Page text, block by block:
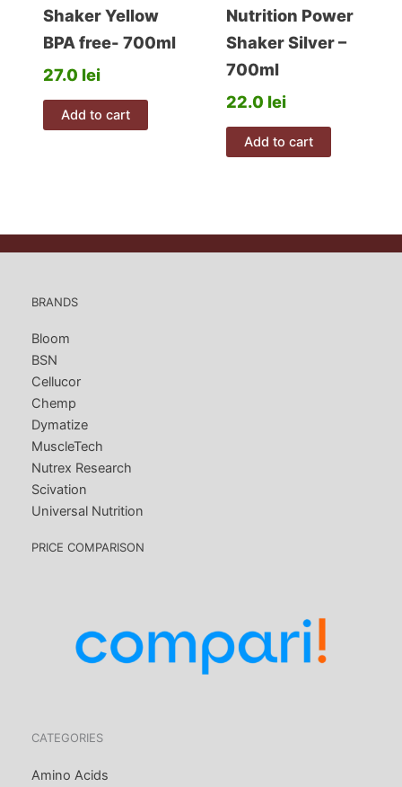
Shaker Yellow
BPA free- 700ml
27.0 lei
Add to cart
Nutrition Power
Shaker Silver –
700ml
22.0 lei
Add to cart
BRANDS
Bloom
BSN
Cellucor
Chemp
Dymatize
MuscleTech
Nutrex Research
Scivation
Universal Nutrition
PRICE COMPARISON
CATEGORIES
Amino Acids